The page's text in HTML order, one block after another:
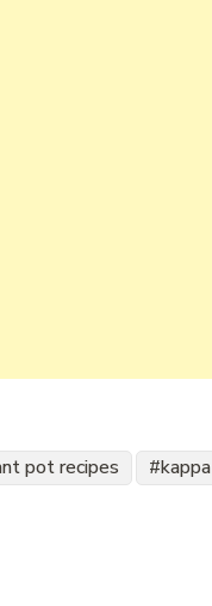
pot recipes kappa